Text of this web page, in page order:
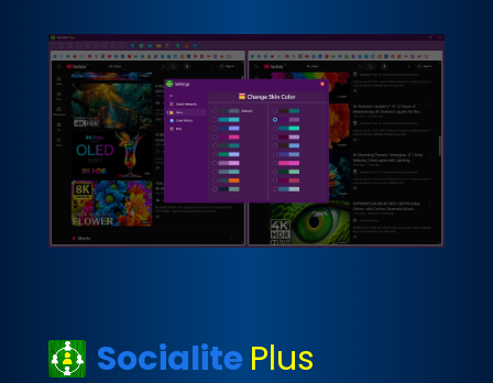
SocialitePlus